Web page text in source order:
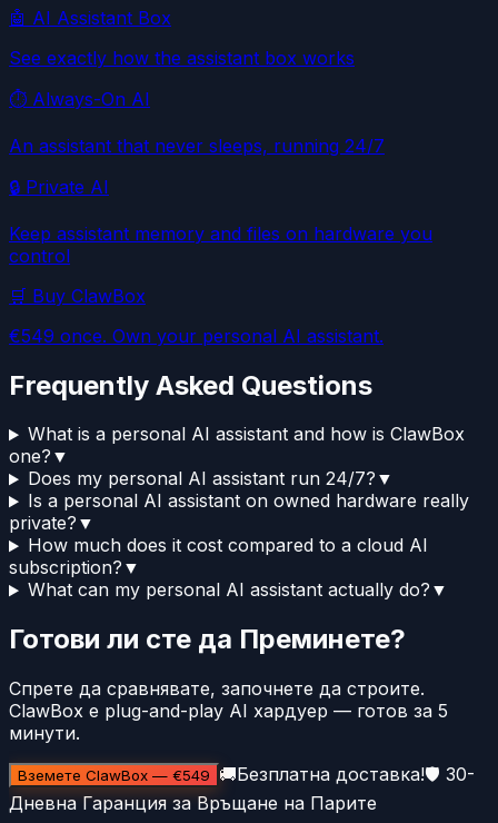
🤖 AI Assistant Box
See exactly how the assistant box works
⏱️ Always-On AI
An assistant that never sleeps, running 24/7
🔒 Private AI
Keep assistant memory and files on hardware you
control
🛒 Buy ClawBox
€549 once. Own your personal AI assistant.
Frequently Asked Questions
What is a personal AI assistant and how is ClawBox
one? ▼
Does my personal AI assistant run 24/7? ▼
Is a personal AI assistant on owned hardware really
private? ▼
How much does it cost compared to a cloud AI
subscription? ▼
What can my personal AI assistant actually do? ▼
Готови ли сте да Преминете?
Спрете да сравнявате, започнете да строите.
ClawBox е plug-and-play AI хардуер — готов за 5
минути.
Вземете ClawBox — €549 🚚Безплатна доставка!🛡️ 30-
Дневна Гаранция за Връщане на Парите